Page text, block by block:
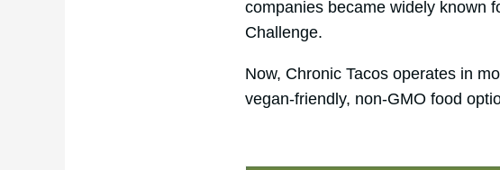
companies became widely known
Challenge.
Now, Chronic Tacos operates in
vegan-friendly, non-GMO food